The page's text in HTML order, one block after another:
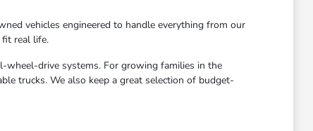
vehicles engineered to handle everything from our
real life.
drive systems. For growing families in the
trucks. We also keep a great selection of budget-